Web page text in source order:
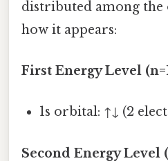
distributed among the
how it appears:
First Energy Level
1s orbital: ↑↓ (2
Second Energy Level